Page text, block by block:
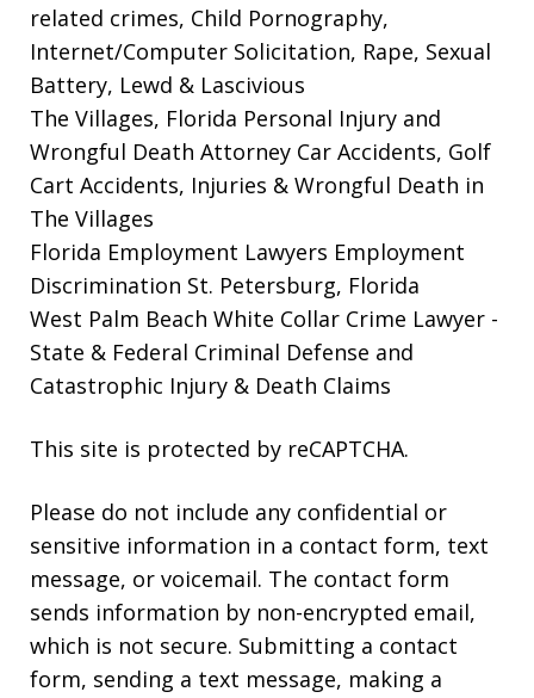
related crimes, Child Pornography,
Internet/Computer Solicitation, Rape, Sexual
Battery, Lewd & Lascivious
The Villages, Florida Personal Injury and
Wrongful Death Attorney Car Accidents, Golf
Cart Accidents, Injuries & Wrongful Death in
The Villages
Florida Employment Lawyers Employment
Discrimination St. Petersburg, Florida
West Palm Beach White Collar Crime Lawyer -
State & Federal Criminal Defense and
Catastrophic Injury & Death Claims
This site is protected by reCAPTCHA.
Please do not include any confidential or
sensitive information in a contact form, text
message, or voicemail. The contact form
sends information by non-encrypted email,
which is not secure. Submitting a contact
form, sending a text message, making a